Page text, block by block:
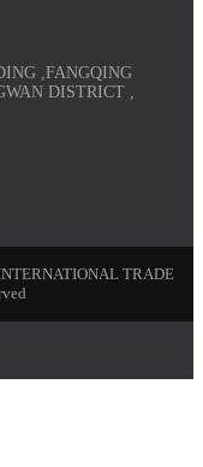
,FANGQING
DISTRICT ,
TRADE